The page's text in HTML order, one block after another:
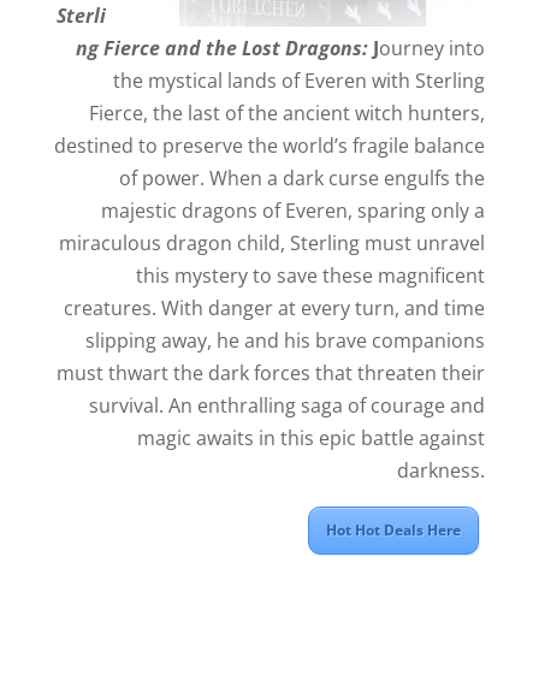
Sterli
ng Fierce and the Lost Dragons: Journey into
the mystical lands of Everen with Sterling
Fierce, the last of the ancient witch hunters,
destined to preserve the world’s fragile balance
of power. When a dark curse engulfs the
majestic dragons of Everen, sparing only a
miraculous dragon child, Sterling must unravel
this mystery to save these magnificent
creatures. With danger at every turn, and time
slipping away, he and his brave companions
must thwart the dark forces that threaten their
survival. An enthralling saga of courage and
magic awaits in this epic battle against
darkness.
Hot Hot Deals Here